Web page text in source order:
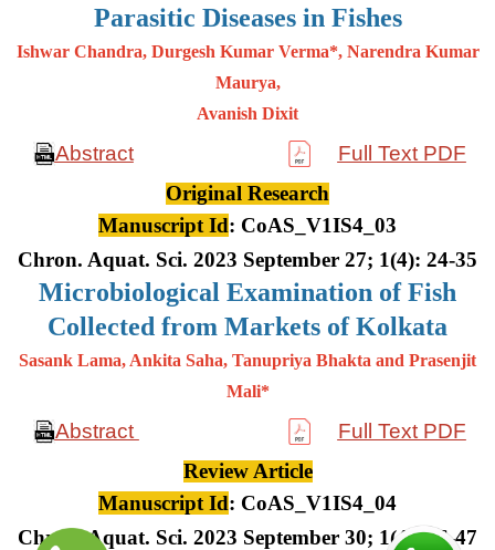
Parasitic Diseases in Fishes
Ishwar Chandra, Durgesh Kumar Verma*, Narendra Kumar
Maurya,
Avanish Dixit
Abstract
Full Text PDF
Original Research
Manuscript Id: CoAS_V1IS4_03
Chron. Aquat. Sci. 2023 September 27; 1(4): 24-35
Microbiological Examination of Fish
Collected from Markets of Kolkata
Sasank Lama, Ankita Saha, Tanupriya Bhakta and Prasenjit
Mali*
Abstract
Full Text PDF
Review Article
Manuscript Id: CoAS_V1IS4_04
Chron. Aquat. Sci. 2023 September 30; 1(4): 36-47